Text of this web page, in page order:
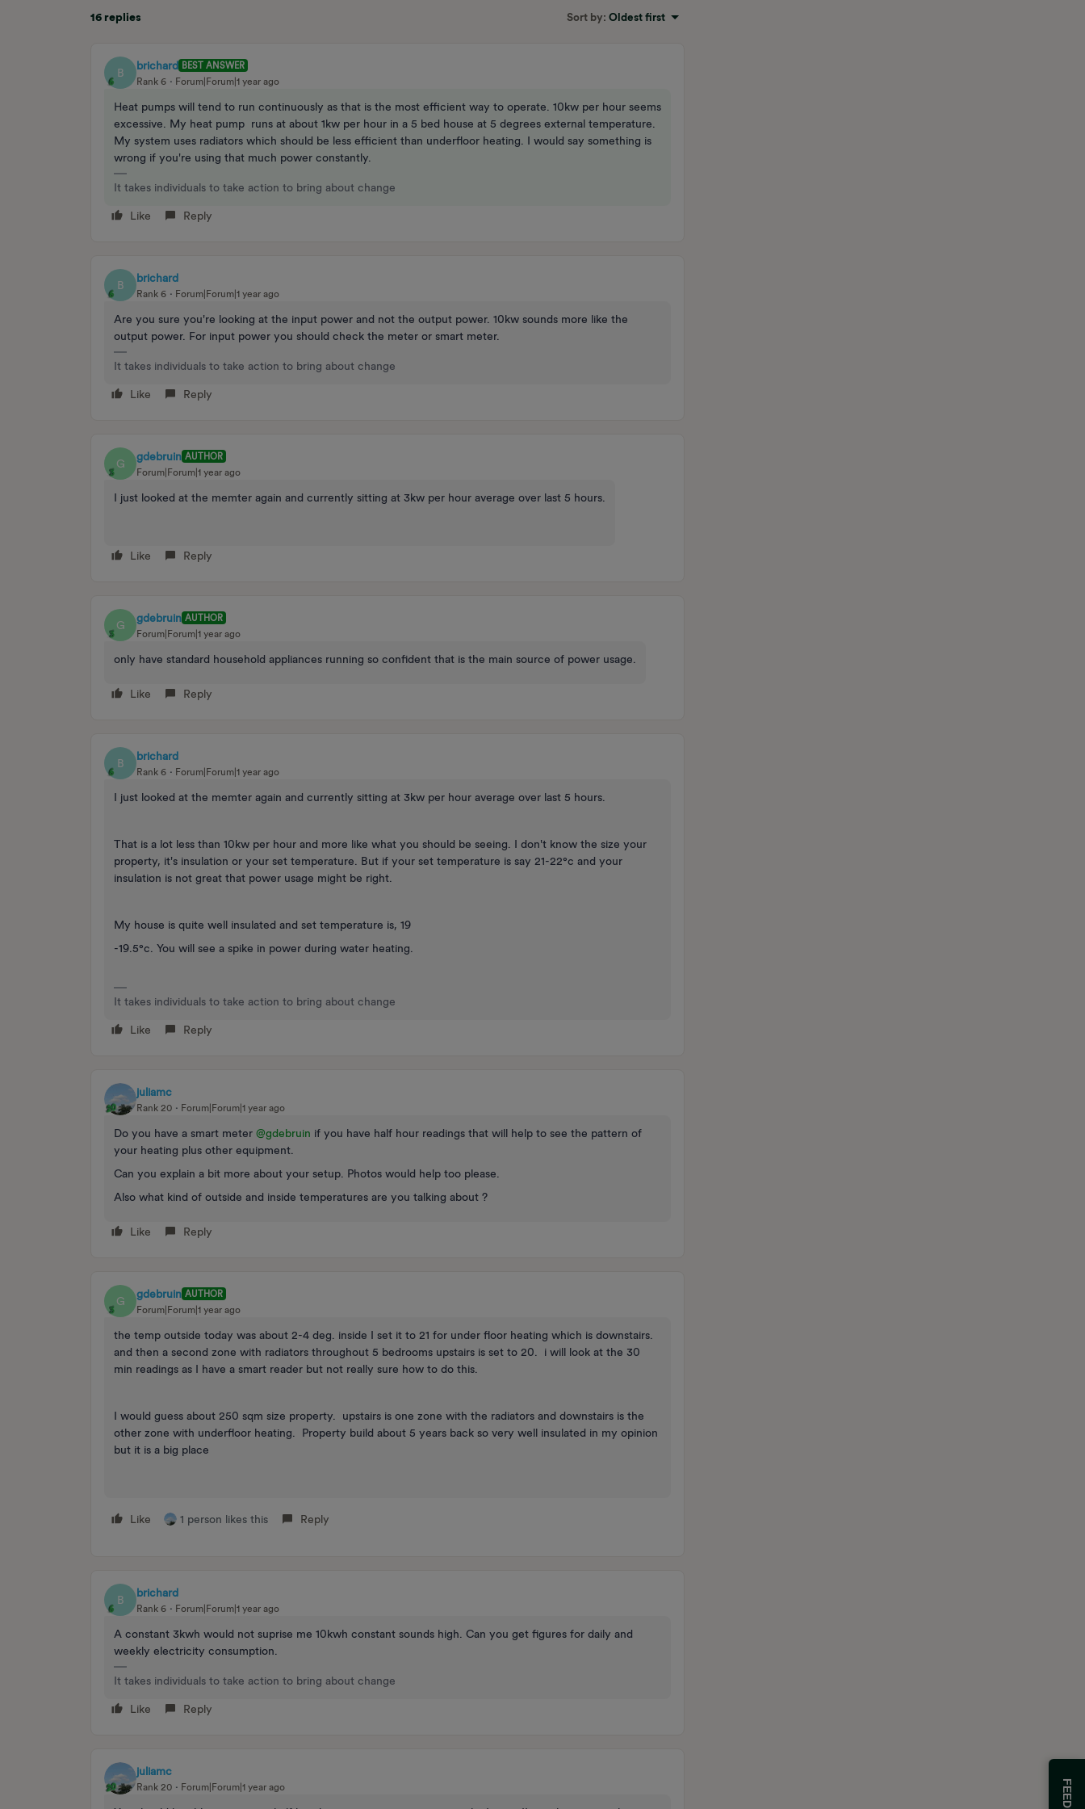
16 replies Sort by: Oldest first
B
brichard BEST ANSWER
Rank 6
Forum|Forum|1 year ago
Heat pumps will tend to run continuously as that is the most efficient way to operate. 10kw per hour seems
excessive. My heat pump runs at about 1kw per hour in a 5 bed house at 5 degrees external temperature.
My system uses radiators which should be less efficient than underfloor heating. I would say something is
wrong if you're using that much power constantly.
It takes individuals to take action to bring about change
Like Reply
B
brichard
Rank 6 Forum|Forum|1 year ago
Are you sure you're looking at the input power and not the output power. 10kw sounds more like the
output power. For input power you should check the meter or smart meter.
It takes individuals to take action to bring about change
Like Reply
G
gdebruin AUTHOR
Forum|Forum|1 year ago
I just looked at the memter again and currently sitting at 3kw per hour average over last 5 hours.
Like Reply
G
gdebruin AUTHOR
Forum|Forum|1 year ago
only have standard household appliances running so confident that is the main source of power usage.
Like Reply
B
brichard
Rank 6 Forum|Forum|1 year ago
I just looked at the memter again and currently sitting at 3kw per hour average over last 5 hours.
That is a lot less than 10kw per hour and more like what you should be seeing. I don't know the size your
property, it's insulation or your set temperature. But if your set temperature is say 21-22°c and your
insulation is not great that power usage might be right.
My house is quite well insulated and set temperature is, 19
-19.5°c. You will see a spike in power during water heating.
It takes individuals to take action to bring about change
Like Reply
juliamc
Rank 20 Forum|Forum|1 year ago
Do you have a smart meter ​ @gdebruin if you have half hour readings that will help to see the pattern of
your heating plus other equipment.
Can you explain a bit more about your setup. Photos would help too please.
Also what kind of outside and inside temperatures are you talking about ?
Like Reply
G
gdebruin AUTHOR
Forum|Forum|1 year ago
the temp outside today was about 2-4 deg. inside I set it to 21 for under floor heating which is downstairs.
and then a second zone with radiators throughout 5 bedrooms upstairs is set to 20. i will look at the 30
min readings as I have a smart reader but not really sure how to do this.
I would guess about 250 sqm size property. upstairs is one zone with the radiators and downstairs is the
other zone with underfloor heating. Property build about 5 years back so very well insulated in my opinion
but it is a big place
Like 1 person likes this Reply
B
brichard
Rank 6 Forum|Forum|1 year ago
A constant 3kwh would not suprise me 10kwh constant sounds high. Can you get figures for daily and
weekly electricity consumption.
It takes individuals to take action to bring about change
Like Reply
juliamc
Rank 20 Forum|Forum|1 year ago